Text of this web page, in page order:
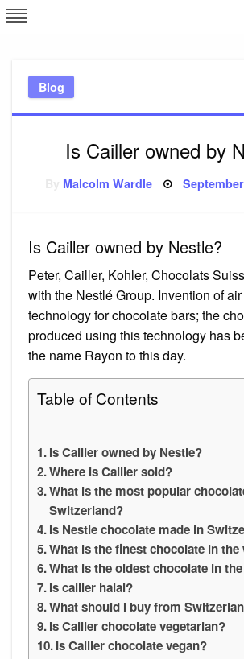
Skip
to
Blog
Is Cailler owned by
Malcolm Wardle Posted
Is Cailler owned by Nestle?
Peter, Cailler, Kohler, Chocolats
with the Nestlé Group. Invention of
technology for chocolate bars; the
produced using this technology has
the name Rayon to this day.
Table of Contents
Is Cailler owned by Nestle?
Where is Cailler sold?
What is the most popular
Switzerland?
Is Nestle chocolate made in
What is the finest chocolate in
What is the oldest chocolate in
Is cailler halal?
What should I buy from
Is Cailler chocolate vegetarian?
Is Cailler chocolate vegan?